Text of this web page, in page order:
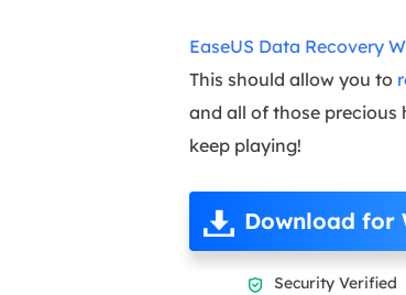
EaseUS Data Recovery
This should allow you to
and all of those precious
keep playing!
Download for
 Security Verified